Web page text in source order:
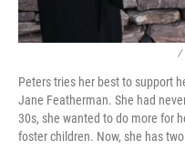
/
Peters tries her best to support
Jane Featherman. She had
30s, she wanted to do more for
foster children. Now, she has